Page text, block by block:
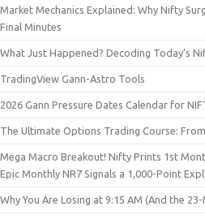
Market Mechanics Explained: Why Nifty
Final Minutes
What Just Happened? Decoding Today’s
TradingView Gann-Astro Tools
2026 Gann Pressure Dates Calendar for
The Ultimate Options Trading Course:
Mega Macro Breakout! Nifty Prints 1st
Epic Monthly NR7 Signals a 1,000-Point
Why You Are Losing at 9:15 AM (And the